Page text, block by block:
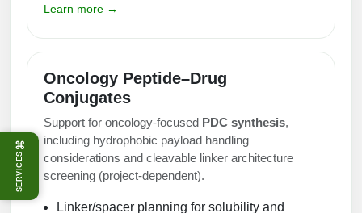
⌘
SERVICES
Learn more →
Oncology Peptide–Drug
Conjugates
Support for oncology-focused PDC synthesis,
including hydrophobic payload handling
considerations and cleavable linker architecture
screening (project-dependent).
Linker/spacer planning for solubility and